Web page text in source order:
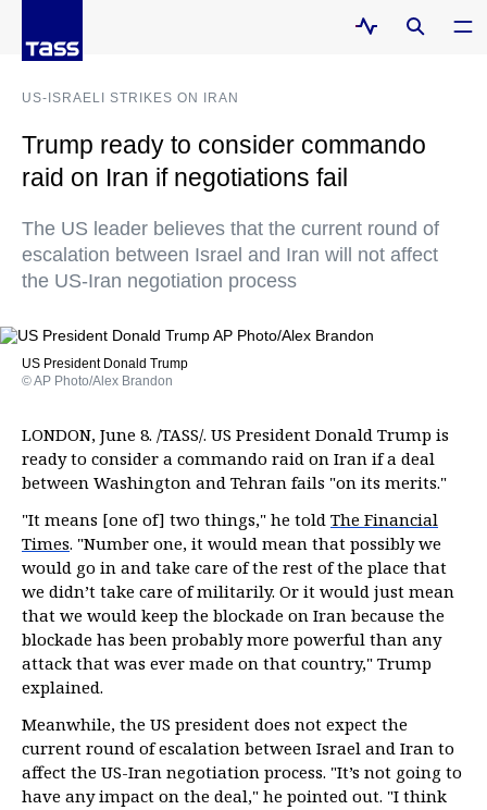
US-ISRAELI STRIKES ON IRAN
Trump ready to consider commando
raid on Iran if negotiations fail
The US leader believes that the current round of
escalation between Israel and Iran will not affect
the US-Iran negotiation process
US President Donald Trump
© AP Photo/Alex Brandon
LONDON, June 8. /TASS/. US President Donald Trump is
ready to consider a commando raid on Iran if a deal
between Washington and Tehran fails "on its merits."
"It means [one of] two things," he told The Financial
Times. "Number one, it would mean that possibly we
would go in and take care of the rest of the place that
we didn’t take care of militarily. Or it would just mean
that we would keep the blockade on Iran because the
blockade has been probably more powerful than any
attack that was ever made on that country," Trump
explained.
Meanwhile, the US president does not expect the
current round of escalation between Israel and Iran to
affect the US-Iran negotiation process. "It’s not going to
have any impact on the deal," he pointed out. "I think